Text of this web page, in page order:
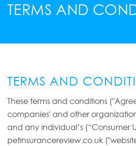
TERMS AND
TERMS AND
These terms and conditions
companies' and other
and any individual’s (“Consumer
petinsurancereview.co.uk